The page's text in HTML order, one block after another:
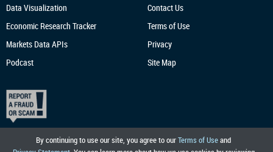
By continuing to use our site, you agree to ourTerms of Useand
Data Visualization
Economic Research Tracker
Markets Data APIs
Podcast
Contact Us
Terms of Use
Privacy
Site Map